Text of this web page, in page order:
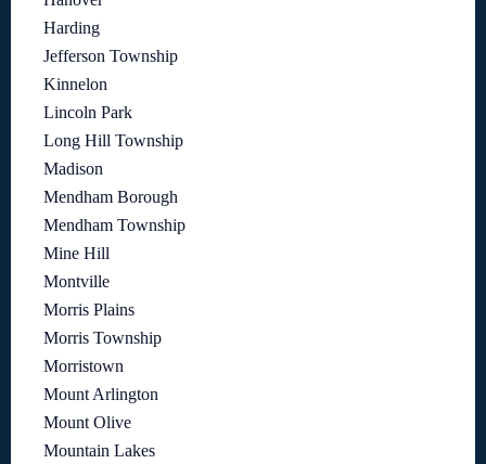
Harding
Jefferson Township
Kinnelon
Lincoln Park
Long Hill Township
Madison
Mendham Borough
Mendham Township
Mine Hill
Montville
Morris Plains
Morris Township
Morristown
Mount Arlington
Mount Olive
Mountain Lakes